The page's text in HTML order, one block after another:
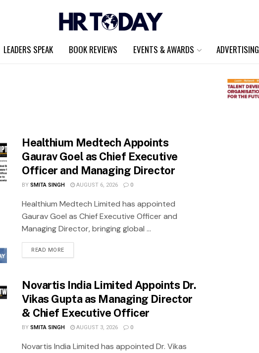
LEADERS SPEAK BOOK REVIEWS EVENTS & AWARDS ADVERTISING
Healthium Medtech Appoints
Gaurav Goel as Chief Executive
Officer and Managing Director
BYSMITA SINGH AUGUST 6, 2026 0
Healthium Medtech Limited has appointed
Gaurav Goel as Chief Executive Officer and
Managing Director, bringing global ...
READ MORE
Novartis India Limited Appoints Dr.
Vikas Gupta as Managing Director
& Chief Executive Officer
BYSMITA SINGH AUGUST 3, 2026 0
Novartis India Limited has appointed Dr. Vikas